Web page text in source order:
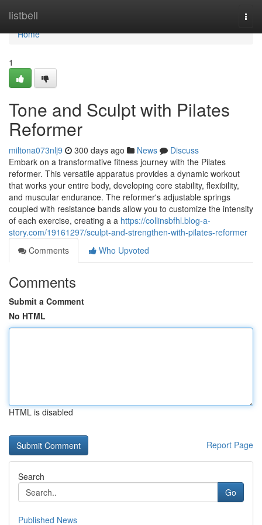
listbell
Home
Home
1
Tone and Sculpt with Pilates
Reformer
miltona073nlj9 300 days ago News
Discuss
Embark on a transformative fitness journey with the Pilates
reformer. This versatile apparatus provides a dynamic workout
that works your entire body, developing core stability, flexibility,
and muscular endurance. The reformer's adjustable springs
coupled with resistance bands allow you to customize the intensity
of each exercise, creating a a https://collinsbfhl.blog-a-
story.com/19161297/sculpt-and-strengthen-with-pilates-reformer
Comments
Who Upvoted
Comments
Submit a Comment
No HTML
HTML is disabled
Report Page
Search
Go
Published News